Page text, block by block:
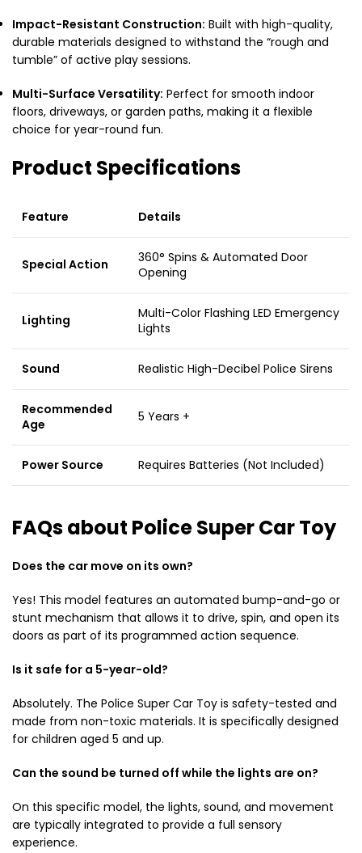
Impact-Resistant Construction: Built with high-quality,
durable materials designed to withstand the “rough and
tumble” of active play sessions.
Multi-Surface Versatility: Perfect for smooth indoor
floors, driveways, or garden paths, making it a flexible
choice for year-round fun.
Product Specifications
Feature Details
Special Action
360° Spins & Automated Door
Opening
Lighting
Multi-Color Flashing LED Emergency
Lights
Sound Realistic High-Decibel Police Sirens
Recommended
Age
5 Years +
Power Source Requires Batteries (Not Included)
FAQs about Police Super Car Toy
Does the car move on its own?
Yes! This model features an automated bump-and-go or
stunt mechanism that allows it to drive, spin, and open its
doors as part of its programmed action sequence.
Is it safe for a 5-year-old?
Absolutely. The Police Super Car Toy is safety-tested and
made from non-toxic materials. It is specifically designed
for children aged 5 and up.
Can the sound be turned off while the lights are on?
On this specific model, the lights, sound, and movement
are typically integrated to provide a full sensory
experience.